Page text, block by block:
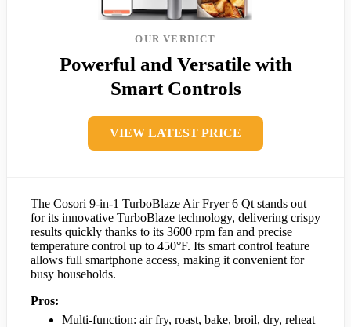
OUR VERDICT
Powerful and Versatile with
Smart Controls
VIEW LATEST PRICE
The Cosori 9-in-1 TurboBlaze Air Fryer 6 Qt stands out
for its innovative TurboBlaze technology, delivering crispy
results quickly thanks to its 3600 rpm fan and precise
temperature control up to 450°F. Its smart control feature
allows full smartphone access, making it convenient for
busy households.
Pros:
Multi-function: air fry, roast, bake, broil, dry, reheat